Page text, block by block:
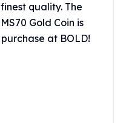
quality. The
Gold Coin is
at BOLD!